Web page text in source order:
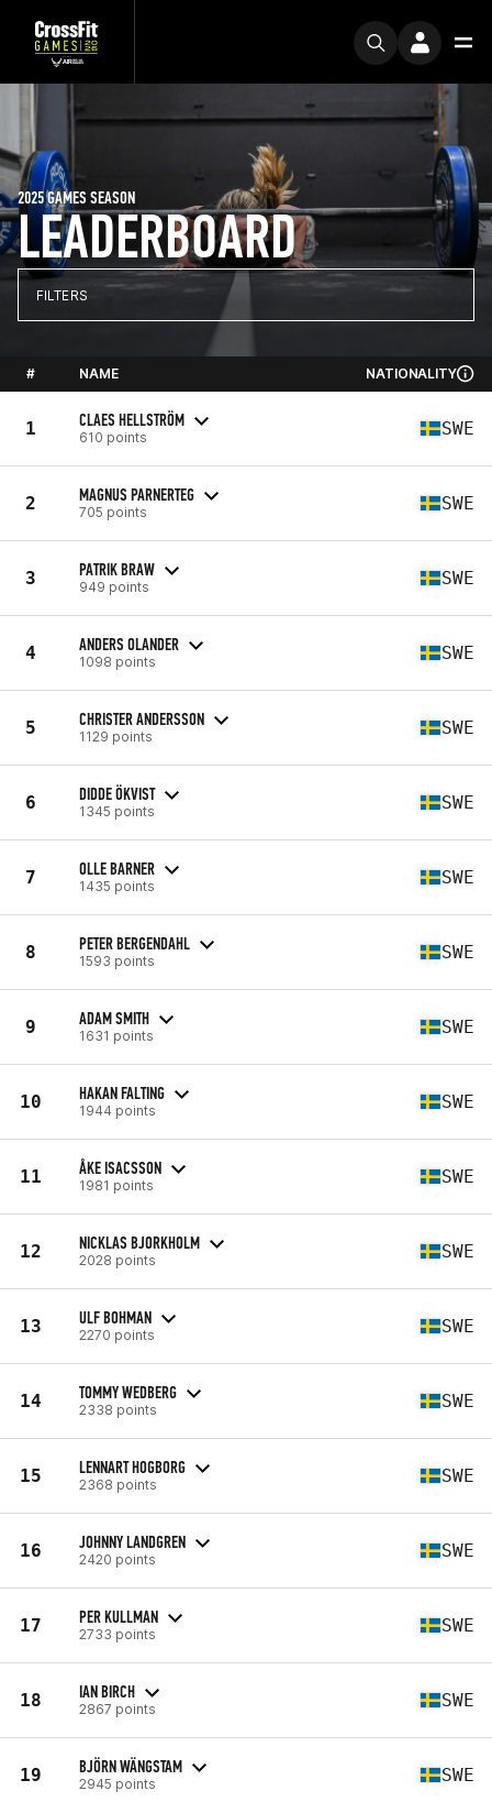
LEADERBOARD
2025 GAMES SEASON
FILTERS
# NAME NATIONALITY
1 CLAES HELLSTRÖM
610 points SWE
2 MAGNUS PARNERTEG
705 points SWE
3 PATRIK BRAW
949 points SWE
4 ANDERS OLANDER
1098 points SWE
5 CHRISTER ANDERSSON
1129 points SWE
6 DIDDE ÖKVIST
1345 points SWE
7 OLLE BARNER
1435 points SWE
8 PETER BERGENDAHL
1593 points SWE
9 ADAM SMITH
1631 points SWE
10 HAKAN FALTING
1944 points SWE
11 ÅKE ISACSSON
1981 points SWE
12 NICKLAS BJORKHOLM
2028 points SWE
13 ULF BOHMAN
2270 points SWE
14 TOMMY WEDBERG
2338 points SWE
15 LENNART HOGBORG
2368 points SWE
16 JOHNNY LANDGREN
2420 points SWE
17 PER KULLMAN
2733 points SWE
18 IAN BIRCH
2867 points SWE
19 BJÖRN WÄNGSTAM
2945 points SWE